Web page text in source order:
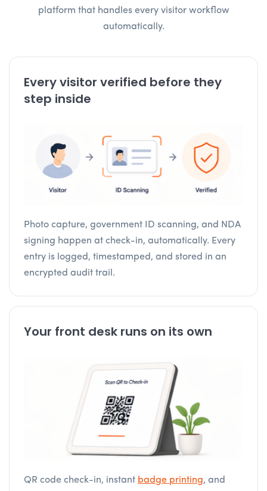
platform that handles every visitor workflow
automatically.
Every visitor verified before they
step inside
Photo capture, government ID scanning, and NDA
signing happen at check-in, automatically. Every
entry is logged, timestamped, and stored in an
encrypted audit trail.
Your front desk runs on its own
QR code check-in, instant badge printing, and